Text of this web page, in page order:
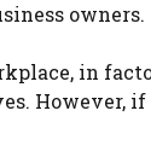
owners.
in
However,